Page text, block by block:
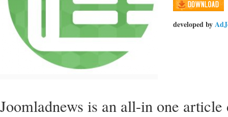
developed by
Joomladnews is an all-in one